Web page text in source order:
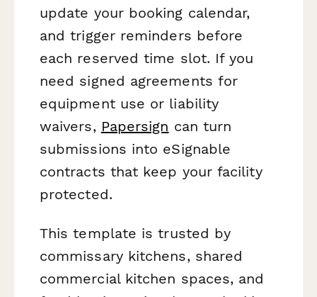
update your booking calendar,
and trigger reminders before
each reserved time slot. If you
need signed agreements for
equipment use or liability
waivers, Papersign can turn
submissions into eSignable
contracts that keep your facility
protected.
This template is trusted by
commissary kitchens, shared
commercial kitchen spaces, and